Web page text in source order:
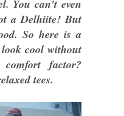
You can't even
a Delhiite! But
So here is a
cool without
factor?
tees.